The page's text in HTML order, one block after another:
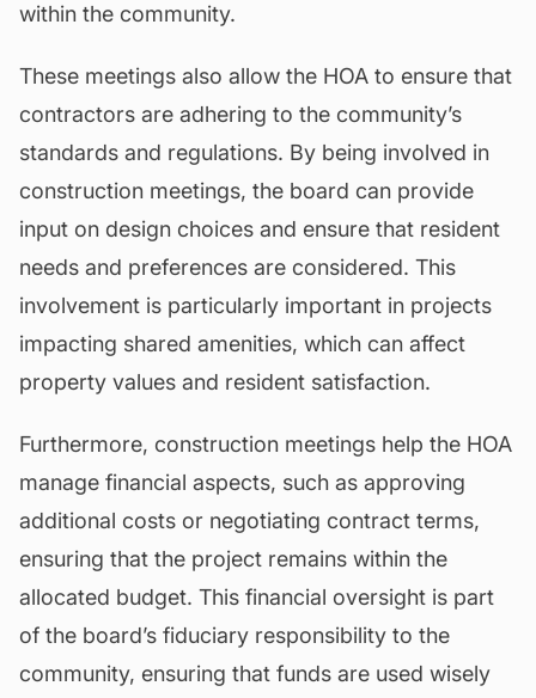
within the community.
These meetings also allow the HOA to ensure that
contractors are adhering to the community’s
standards and regulations. By being involved in
construction meetings, the board can provide
input on design choices and ensure that resident
needs and preferences are considered. This
involvement is particularly important in projects
impacting shared amenities, which can affect
property values and resident satisfaction.
Furthermore, construction meetings help the HOA
manage financial aspects, such as approving
additional costs or negotiating contract terms,
ensuring that the project remains within the
allocated budget. This financial oversight is part
of the board’s fiduciary responsibility to the
community, ensuring that funds are used wisely